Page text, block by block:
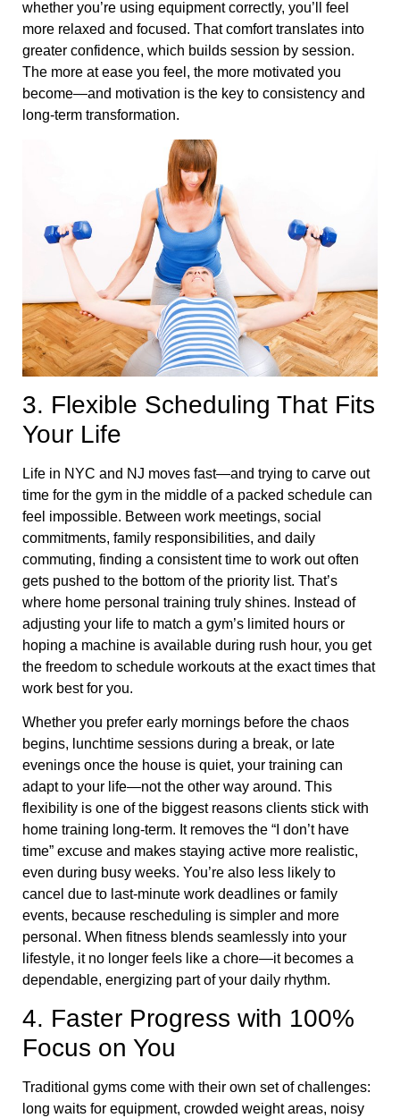
whether you’re using equipment correctly, you’ll feel
more relaxed and focused. That comfort translates into
greater confidence, which builds session by session.
The more at ease you feel, the more motivated you
become—and motivation is the key to consistency and
long-term transformation.
3. Flexible Scheduling That Fits
Your Life
Life in NYC and NJ moves fast—and trying to carve out
time for the gym in the middle of a packed schedule can
feel impossible. Between work meetings, social
commitments, family responsibilities, and daily
commuting, finding a consistent time to work out often
gets pushed to the bottom of the priority list. That’s
where home personal training truly shines. Instead of
adjusting your life to match a gym’s limited hours or
hoping a machine is available during rush hour, you get
the freedom to schedule workouts at the exact times that
work best for you.
Whether you prefer early mornings before the chaos
begins, lunchtime sessions during a break, or late
evenings once the house is quiet, your training can
adapt to your life—not the other way around. This
flexibility is one of the biggest reasons clients stick with
home training long-term. It removes the “I don’t have
time” excuse and makes staying active more realistic,
even during busy weeks. You’re also less likely to
cancel due to last-minute work deadlines or family
events, because rescheduling is simpler and more
personal. When fitness blends seamlessly into your
lifestyle, it no longer feels like a chore—it becomes a
dependable, energizing part of your daily rhythm.
4. Faster Progress with 100%
Focus on You
Traditional gyms come with their own set of challenges:
long waits for equipment, crowded weight areas, noisy